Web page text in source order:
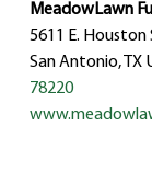
MeadowLawn
5611 E. Houston
San Antonio, TX
78220